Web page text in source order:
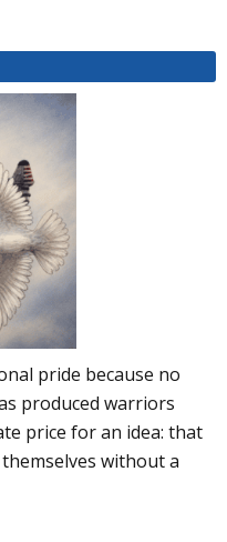
pride because no
produced warriors
price for an idea: that
without a